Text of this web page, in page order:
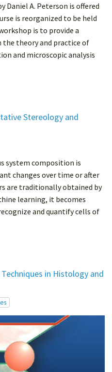
Daniel A. Peterson is offered
is reorganized to be held
is to provide a
the theory and practice of
and microscopic analysis
Stereology and
system composition is
changes over time or after
are traditionally obtained by
learning, it becomes
and quantify cells of
in Histology and